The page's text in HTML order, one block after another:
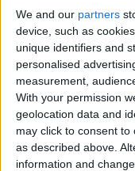
We and our partners
device, such as
unique identifiers and
personalised
measurement,
With your permission
geolocation data and
may click to consent to
as described above.
information and
President-elect
Elon Musk will take
government
of the billionaire
election efforts.